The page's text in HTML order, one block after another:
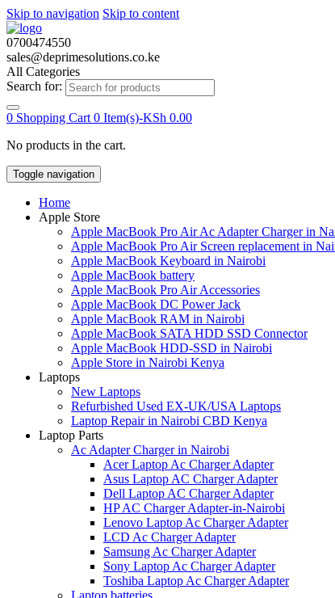
Skip to navigation Skip to content
0700474550
sales@deprimesolutions.co.ke
All Categories
Search for:
0 Shopping Cart 0 Item(s)-KSh 0.00
No products in the cart.
Toggle navigation
Home
Apple Store
Apple MacBook Pro Air Ac Adapter Charger in
Apple MacBook Pro Air Screen replacement in
Apple MacBook Keyboard in Nairobi
Apple MacBook battery
Apple MacBook Pro Air Accessories
Apple MacBook DC Power Jack
Apple MacBook RAM in Nairobi
Apple MacBook SATA HDD SSD Connector
Apple MacBook HDD-SSD in Nairobi
Apple Store in Nairobi Kenya
Laptops
New Laptops
Refurbished Used EX-UK/USA Laptops
Laptop Repair in Nairobi CBD Kenya
Laptop Parts
Ac Adapter Charger in Nairobi
Acer Laptop Ac Charger Adapter
Asus Laptop AC Charger Adapter
Dell Laptop AC Charger Adapter
HP AC Charger Adapter-in-Nairobi
Lenovo Laptop Ac Charger Adapter
LCD Ac Charger Adapter
Samsung Ac Charger Adapter
Sony Laptop Ac Charger Adapter
Toshiba Laptop Ac Charger Adapter
Laptop batteries